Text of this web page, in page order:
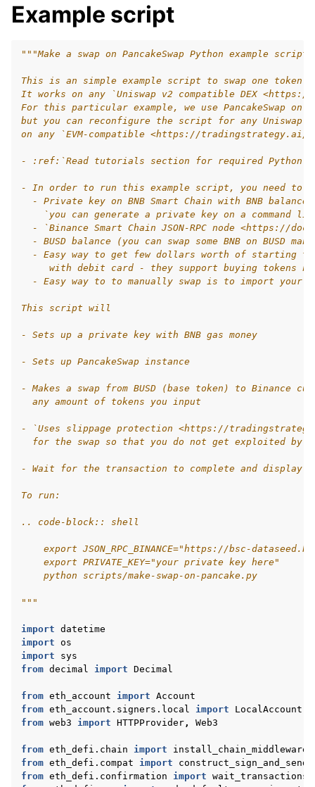
Example script
"""Make a swap on PancakeSwap Python example script.
This is an simple example script to swap one token
It works on any `Uniswap v2 compatible DEX
For this particular example, we use PancakeSwap on
but you can reconfigure the script for any Uniswap
on any `EVM-compatible <https://tradingstrategy.ai/
- :ref:`Read tutorials section for required Python
- In order to run this example script, you need to
  - Private key on BNB Smart Chain with BNB balance,
`you can generate a private key on a command
- `Binance Smart Chain JSON-RPC node <https://
- BUSD balance (you can swap some BNB on BUSD
- Easy way to get few dollars worth of starting
with debit card - they support buying tokens
- Easy way to to manually swap is to import your
This script will
- Sets up a private key with BNB gas money
- Sets up PancakeSwap instance
- Makes a swap from BUSD (base token) to Binance
  any amount of tokens you input
- `Uses slippage protection <https://
for the swap so that you do not get exploited by
- Wait for the transaction to complete and display
To run:
.. code-block:: shell
export JSON_RPC_BINANCE="https://bsc-
    export PRIVATE_KEY="your private key here"
    python scripts/make-swap-on-pancake.py
"""
import datetime
import os
import
sys
from decimal import Decimal
from eth_account import Account
from eth_account.signers.local import
LocalAccount
from web3 import HTTPProvider, Web3
from eth_defi.chain import
install_chain_middleware
from eth_defi.compat import
from eth_defi.confirmation import